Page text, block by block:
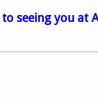
seeing you at